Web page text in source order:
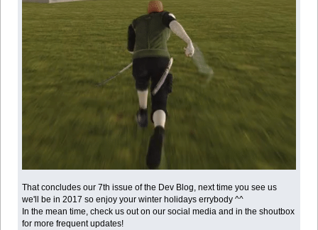
That concludes our 7th issue of the Dev Blog, next time you see us
we'll be in 2017 so enjoy your winter holidays errybody ^^
In the mean time, check us out on our social media and in the shoutbox
for more frequent updates!